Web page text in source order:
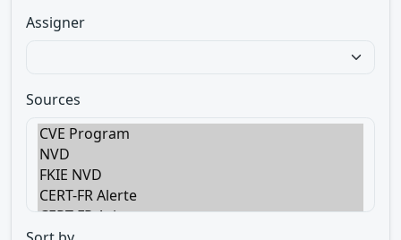
Assigner
Sources